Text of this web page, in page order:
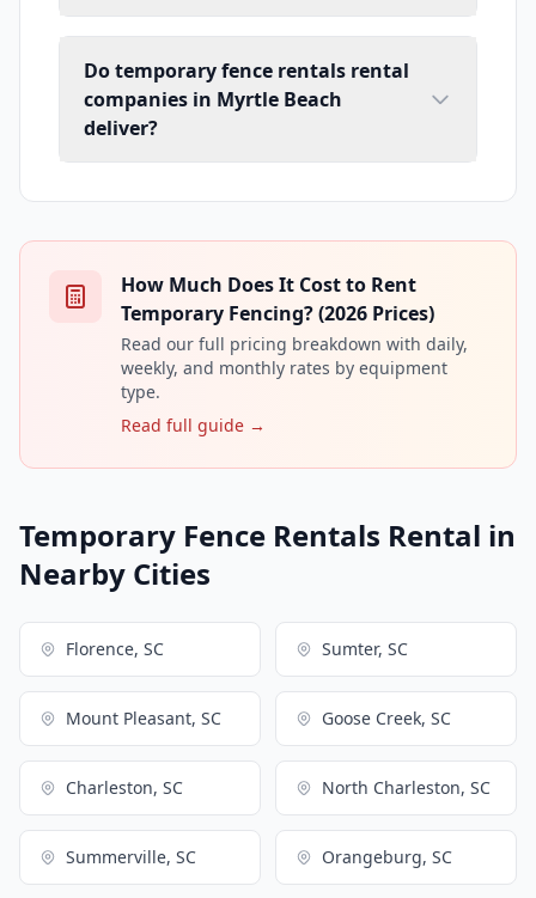
Do temporary fence rentals rental
companies in Myrtle Beach
deliver?
How Much Does It Cost to Rent
Temporary Fencing? (2026 Prices)
Read our full pricing breakdown with daily,
weekly, and monthly rates by equipment
type.
Read full guide →
Temporary Fence Rentals Rental in
Nearby Cities
Florence, SC Sumter, SC
Mount Pleasant, SC Goose Creek, SC
Charleston, SC North Charleston, SC
Summerville, SC Orangeburg, SC